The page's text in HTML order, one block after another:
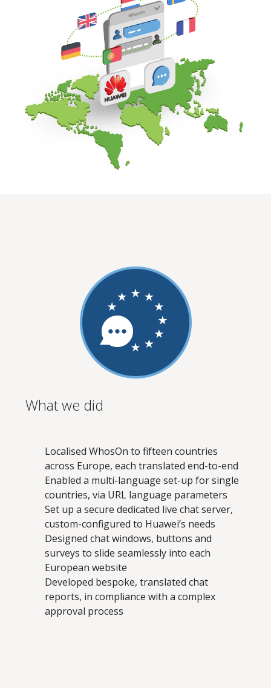
What we did
Localised WhosOn to fifteen countries
across Europe, each translated end-to-end
Enabled a multi-language set-up for single
countries, via URL language parameters
Set up a secure dedicated live chat server,
custom-configured to Huawei’s needs
Designed chat windows, buttons and
surveys to slide seamlessly into each
European website
Developed bespoke, translated chat
reports, in compliance with a complex
approval process